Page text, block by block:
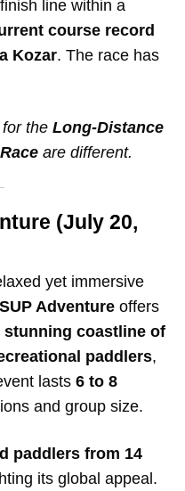
line within a
course record
Kozar. The race has
the Long-Distance
are different.
(July 20,
yet immersive
Adventureoffers
coastline of
paddlers,
lasts 6 to 8
and group size.
paddlers from 14
its global appeal.